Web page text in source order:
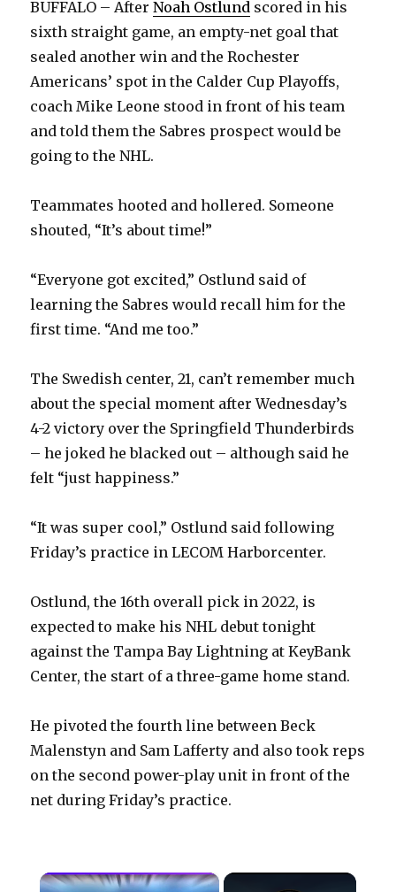
BUFFALO – AfterNoah Ostlund scored in his
sixth straight game, an empty-net goal that
sealed another win and the Rochester
Americans’ spot in the Calder Cup Playoffs,
coach Mike Leone stood in front of his team
and told them the Sabres prospect would be
going to the NHL.
Teammates hooted and hollered. Someone
shouted, “It’s about time!”
“Everyone got excited,” Ostlund said of
learning the Sabres would recall him for the
first time. “And me too.”
The Swedish center, 21, can’t remember much
about the special moment after Wednesday’s
4-2 victory over the Springfield Thunderbirds
– he joked he blacked out – although said he
felt “just happiness.”
“It was super cool,” Ostlund said following
Friday’s practice in LECOM Harborcenter.
Ostlund, the 16th overall pick in 2022, is
expected to make his NHL debut tonight
against the Tampa Bay Lightning at KeyBank
Center, the start of a three-game home stand.
He pivoted the fourth line between Beck
Malenstyn and Sam Lafferty and also took reps
on the second power-play unit in front of the
net during Friday’s practice.
×